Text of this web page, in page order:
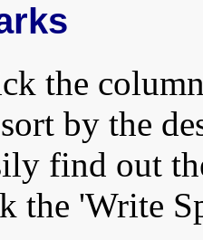
the
by the
find out
the 'Write